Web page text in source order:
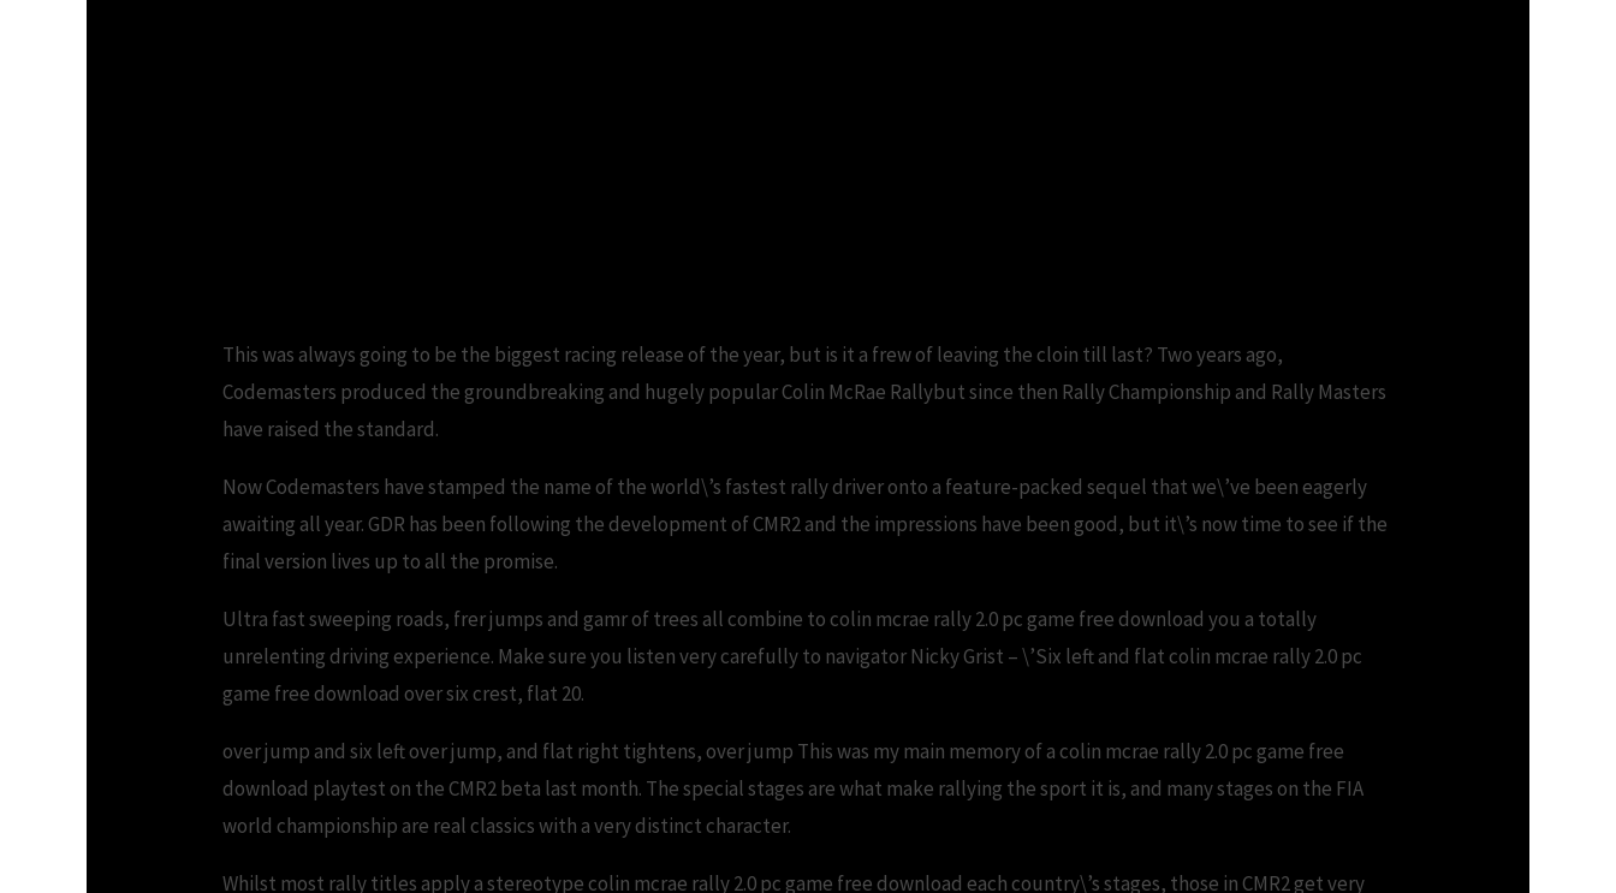
This was always going to be the biggest racing release of the year, but is it a frew of leaving the cloin till last? Two years ago,
Codemasters produced the groundbreaking and hugely popular Colin McRae Rallybut since then Rally Championship and Rally Masters
have raised the standard.
Now Codemasters have stamped the name of the world\’s fastest rally driver onto a feature-packed sequel that we\’ve been eagerly
awaiting all year. GDR has been following the development of CMR2 and the impressions have been good, but it\’s now time to see if the
final version lives up to all the promise.
Ultra fast sweeping roads, frer jumps and gamr of trees all combine to colin mcrae rally 2.0 pc game free download you a totally
unrelenting driving experience. Make sure you listen very carefully to navigator Nicky Grist – \’Six left and flat colin mcrae rally 2.0 pc
game free download over six crest, flat 20.
over jump and six left over jump, and flat right tightens, over jump This was my main memory of a colin mcrae rally 2.0 pc game free
download playtest on the CMR2 beta last month. The special stages are what make rallying the sport it is, and many stages on the FIA
world championship are real classics with a very distinct character.
Whilst most rally titles apply a stereotype colin mcrae rally 2.0 pc game free download each country\’s stages, those in CMR2 get very